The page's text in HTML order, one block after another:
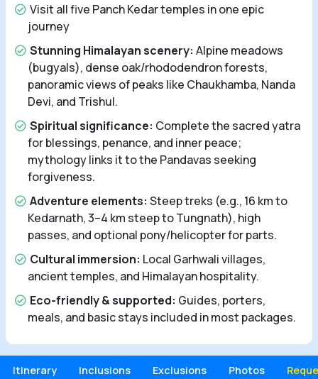
Visit all five Panch Kedar temples in one epic
journey
Stunning Himalayan scenery: Alpine meadows
(bugyals), dense oak/rhododendron forests,
panoramic views of peaks like Chaukhamba, Nanda
Devi, and Trishul.
Spiritual significance: Complete the sacred yatra
for blessings, penance, and inner peace;
mythology links it to the Pandavas seeking
forgiveness.
Adventure elements: Steep treks (e.g., 16 km to
Kedarnath, 3–4 km steep to Tungnath), high
passes, and optional pony/helicopter for parts.
Cultural immersion: Local Garhwali villages,
ancient temples, and Himalayan hospitality.
Eco-friendly & supported: Guides, porters,
meals, and basic stays included in most packages.
Itinerary Inclusions Exclusions Photos